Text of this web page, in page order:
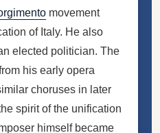
movement
of Italy. He also
elected politician. The
his early opera
choruses in later
spirit of the unification
himself became